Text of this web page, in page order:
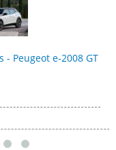
- Peugeot e-2008 GT